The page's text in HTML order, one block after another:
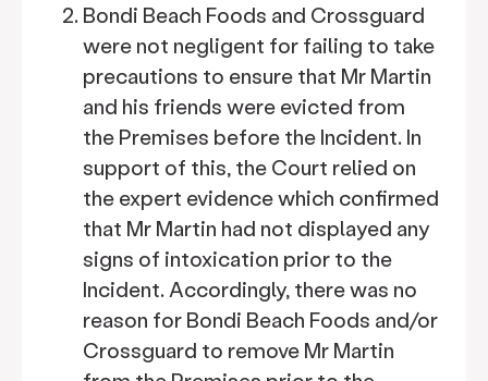
Bondi Beach Foods and Crossguard
were not negligent for failing to take
precautions to ensure that Mr Martin
and his friends were evicted from
the Premises before the Incident. In
support of this, the Court relied on
the expert evidence which confirmed
that Mr Martin had not displayed any
signs of intoxication prior to the
Incident. Accordingly, there was no
reason for Bondi Beach Foods and/or
Crossguard to remove Mr Martin